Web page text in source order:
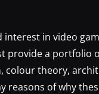
interest in video
provide a portfolio
theory,
reasons of why